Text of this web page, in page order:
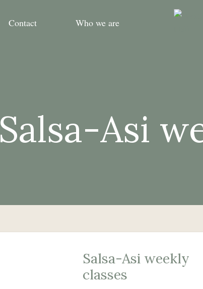
Contact Who we are
Salsa-Asi
Salsa-Asi weekly
classes